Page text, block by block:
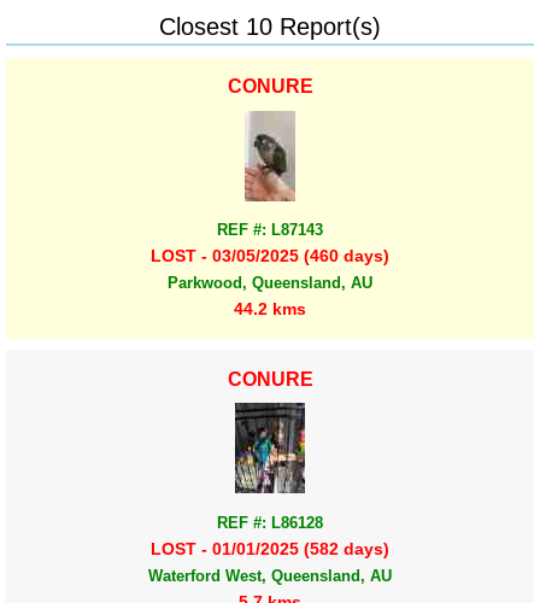
Closest 10 Report(s)
CONURE
REF #: L87143
LOST - 03/05/2025 (460 days)
Parkwood, Queensland, AU
44.2 kms
CONURE
REF #: L86128
LOST - 01/01/2025 (582 days)
Waterford West, Queensland, AU